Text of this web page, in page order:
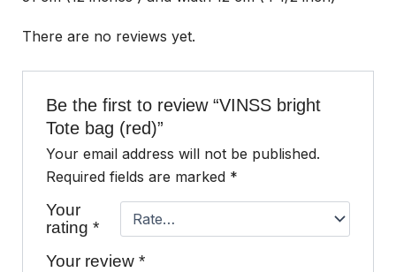
There are no reviews yet.
Be the first to review “VINSS bright
Tote bag (red)”
Your email address will not be published.
Required fields are marked *
Your
rating*
Your review*